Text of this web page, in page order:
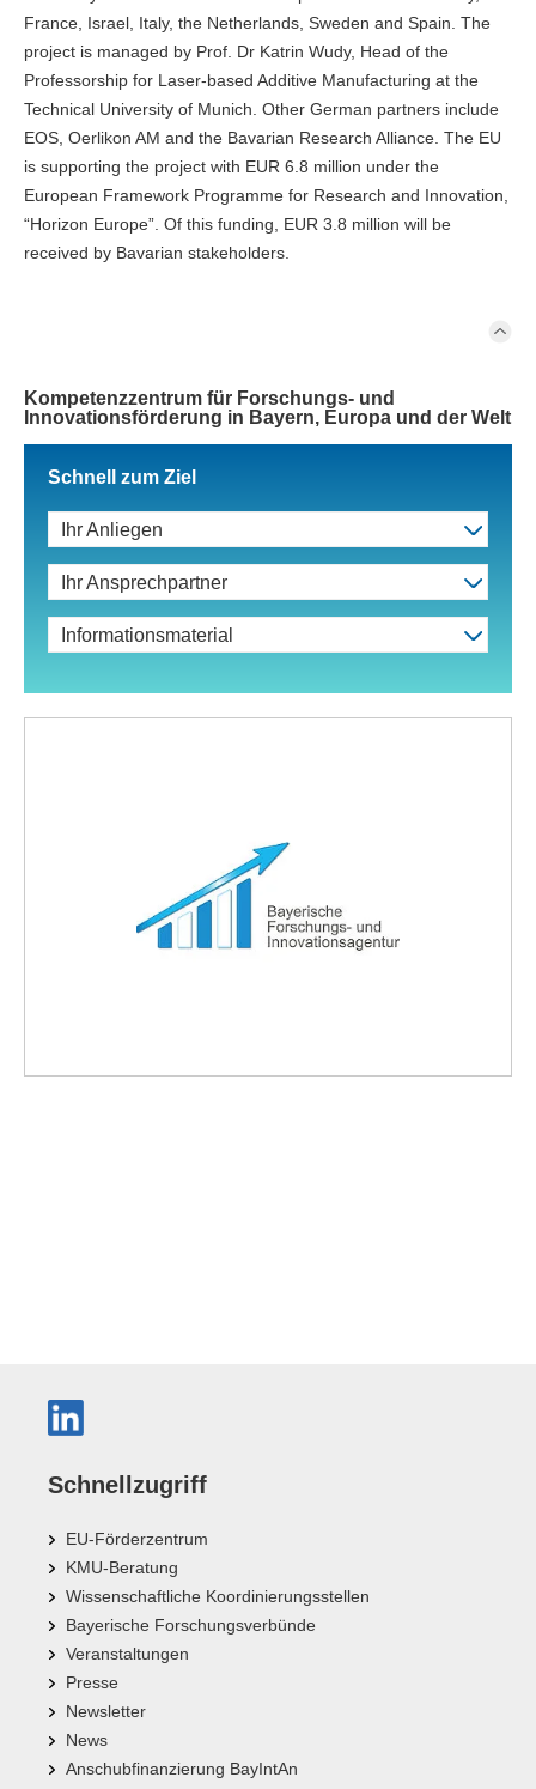
France, Israel, Italy, the Netherlands, Sweden and Spain. The
project is managed by Prof. Dr Katrin Wudy, Head of the
Professorship for Laser-based Additive Manufacturing at the
Technical University of Munich. Other German partners include
EOS, Oerlikon AM and the Bavarian Research Alliance. The EU
is supporting the project with EUR 6.8 million under the
European Framework Programme for Research and Innovation,
“Horizon Europe”. Of this funding, EUR 3.8 million will be
received by Bavarian stakeholders.
Kompetenzzentrum für Forschungs- und
Innovationsförderung in Bayern, Europa und der Welt
Schnell zum Ziel
Ihr Anliegen
Ihr Ansprechpartner
Informationsmaterial
Schnellzugriff
EU-Förderzentrum
KMU-Beratung
Wissenschaftliche Koordinierungsstellen
Bayerische Forschungsverbünde
Veranstaltungen
Presse
Newsletter
News
Anschubfinanzierung BayIntAn